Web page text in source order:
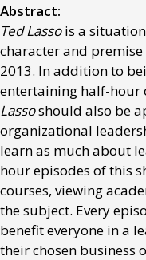
Abstract:
Ted Lassois a
character and
2013. In addition to
entertaining half-hour
Lassoshould also be
organizational
learn as much about
hour episodes of this
courses, viewing
the subject. Every
benefit everyone in a
their chosen business